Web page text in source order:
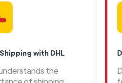
with DHL
the